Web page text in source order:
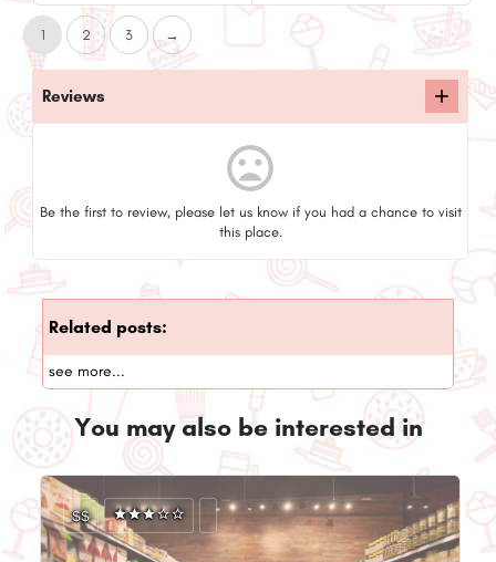
1 2 3 →
Reviews
mood_bad
Be the first to review, please let us know if you had a chance to visit
this place.
Related posts:
see more...
You may also be interested in
$$